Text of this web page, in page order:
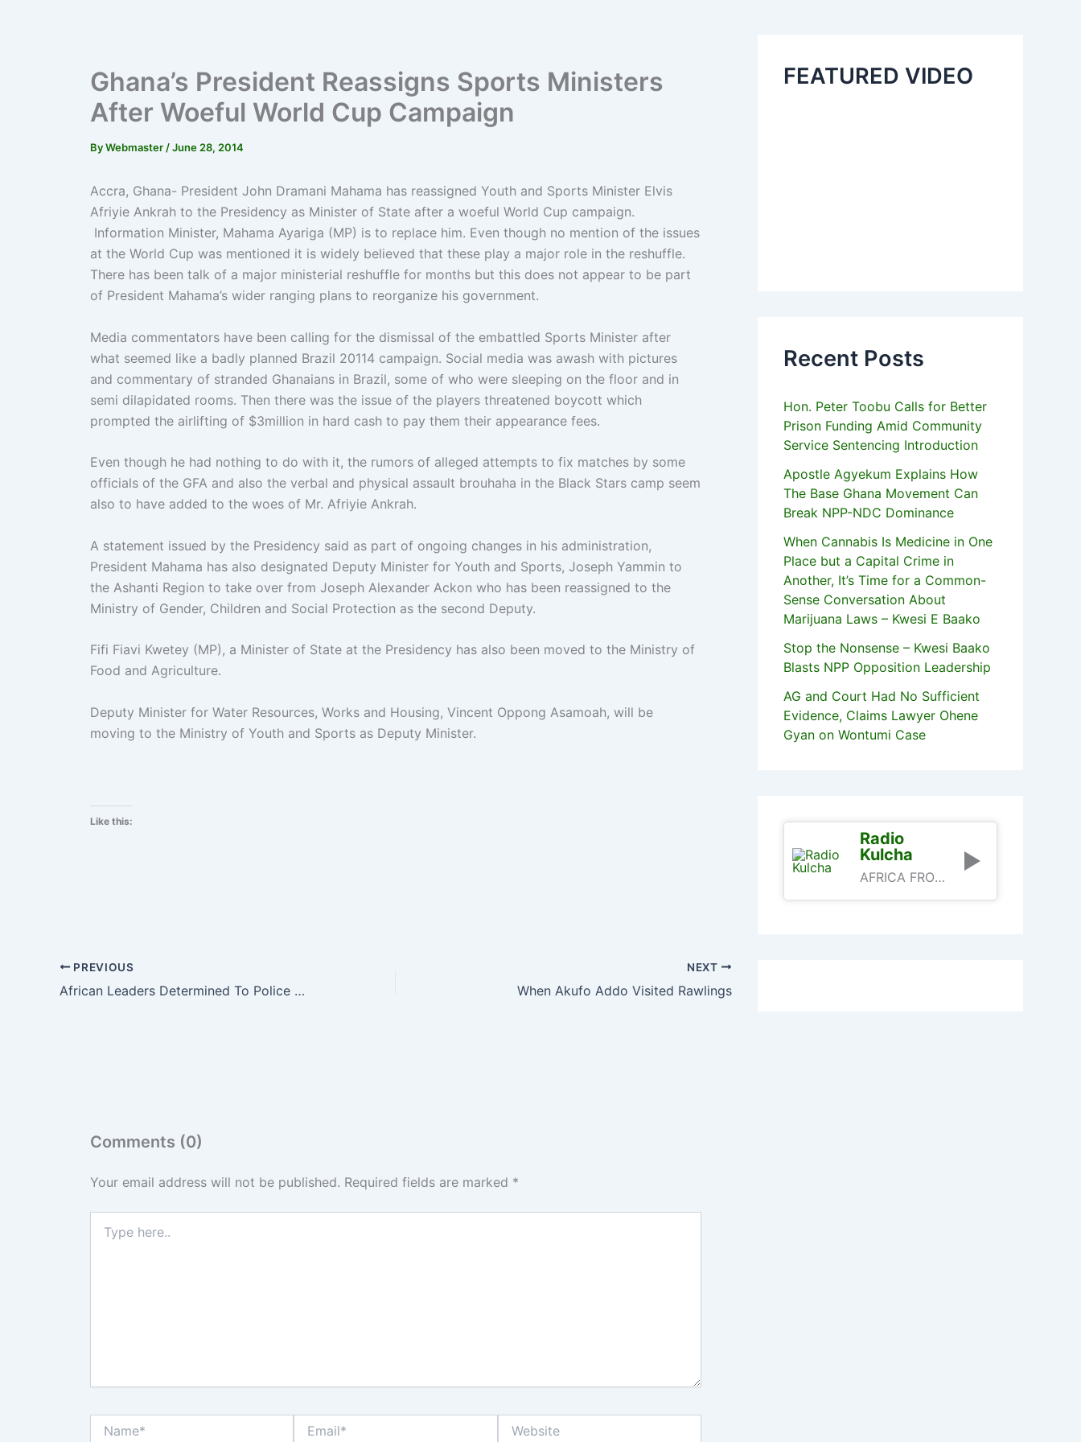
Ghana’s President Reassigns Sports Ministers
After Woeful World Cup Campaign
ByWebmaster /June 28, 2014
Accra, Ghana- President John Dramani Mahama has reassigned Youth and Sports Minister Elvis
Afriyie Ankrah to the Presidency as Minister of State after a woeful World Cup campaign.
Information Minister, Mahama Ayariga (MP) is to replace him. Even though no mention of the issues
at the World Cup was mentioned it is widely believed that these play a major role in the reshuffle.
There has been talk of a major ministerial reshuffle for months but this does not appear to be part
of President Mahama’s wider ranging plans to reorganize his government.
Media commentators have been calling for the dismissal of the embattled Sports Minister after
what seemed like a badly planned Brazil 20114 campaign. Social media was awash with pictures
and commentary of stranded Ghanaians in Brazil, some of who were sleeping on the floor and in
semi dilapidated rooms. Then there was the issue of the players threatened boycott which
prompted the airlifting of $3million in hard cash to pay them their appearance fees.
Even though he had nothing to do with it, the rumors of alleged attempts to fix matches by some
officials of the GFA and also the verbal and physical assault brouhaha in the Black Stars camp seem
also to have added to the woes of Mr. Afriyie Ankrah.
A statement issued by the Presidency said as part of ongoing changes in his administration,
President Mahama has also designated Deputy Minister for Youth and Sports, Joseph Yammin to
the Ashanti Region to take over from Joseph Alexander Ackon who has been reassigned to the
Ministry of Gender, Children and Social Protection as the second Deputy.
Fifi Fiavi Kwetey (MP), a Minister of State at the Presidency has also been moved to the Ministry of
Food and Agriculture.
Deputy Minister for Water Resources, Works and Housing, Vincent Oppong Asamoah, will be
moving to the Ministry of Youth and Sports as Deputy Minister.
Like this:
PREVIOUS
African Leaders Determined To Police Continent’s Conflicts Themselves
NEXT
When Akufo Addo Visited Rawlings
Comments (0)
Your email address will not be published. Required fields are marked *
here..
FEATURED VIDEO
Recent Posts
Hon. Peter Toobu Calls for Better
Prison Funding Amid Community
Service Sentencing Introduction
Apostle Agyekum Explains How
The Base Ghana Movement Can
Break NPP-NDC Dominance
When Cannabis Is Medicine in One
Place but a Capital Crime in
Another, It’s Time for a Common-
Sense Conversation About
Marijuana Laws – Kwesi E Baako
Stop the Nonsense – Kwesi Baako
Blasts NPP Opposition Leadership
AG and Court Had No Sufficient
Evidence, Claims Lawyer Ohene
Gyan on Wontumi Case
Radio
Kulcha
AFRICA FROM AN AFRICAN PERSPECTIVE